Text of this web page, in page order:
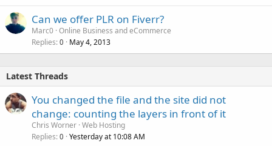
Can we offer PLR on Fiverr?
Marc0 Online Business and eCommerce
Replies 0 May 4, 2013
Latest Threads
You changed the file and the site did not
change: counting the layers in front of it
Chris Worner Web Hosting
Replies 0 Yesterday at 10:08 AM